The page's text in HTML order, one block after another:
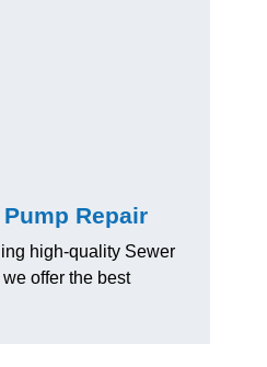
Repair
high-quality Sewer
offer the best